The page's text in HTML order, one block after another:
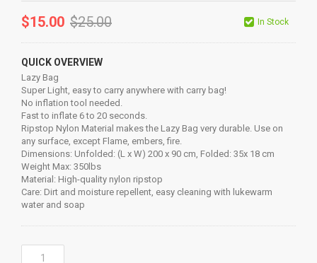
$15.00 $25.00 In Stock
QUICK OVERVIEW
Lazy Bag
Super Light, easy to carry anywhere with carry bag!
No inflation tool needed.
Fast to inflate 6 to 20 seconds.
Ripstop Nylon Material makes the Lazy Bag very durable. Use on
any surface, except Flame, embers, fire.
Dimensions: Unfolded: (L x W) 200 x 90 cm, Folded: 35x 18 cm
Weight Max: 350lbs
Material: High-quality nylon ripstop
Care: Dirt and moisture repellent, easy cleaning with lukewarm
water and soap
Lazy